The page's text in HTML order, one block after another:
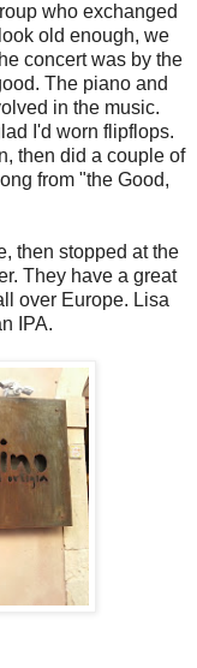
who exchanged
old enough, we
concert was by the
The piano and
in the music.
I'd worn flipflops.
then did a couple of
from "the Good,
then stopped at the
They have a great
over Europe. Lisa
IPA.